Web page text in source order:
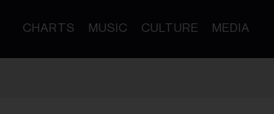
CHARTS MUSIC CULTURE MEDIA